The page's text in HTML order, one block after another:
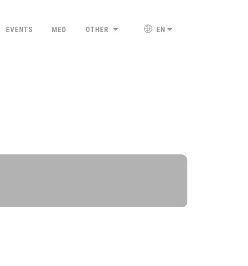
EVENTS MED OTHER EN